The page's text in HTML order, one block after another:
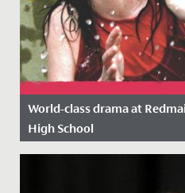
World-class drama at
High School
Date Posted: 9 October,